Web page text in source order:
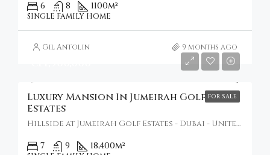
6 8 1100m²
SINGLE FAMILY HOME
Gil Antolin 9 months ago
FOR SALE
Luxury Mansion In Jumeirah Golf
Estates
Hillside at Jumeirah Golf Estates - Dubai - United Arab Emirates
7 9 18,400m²